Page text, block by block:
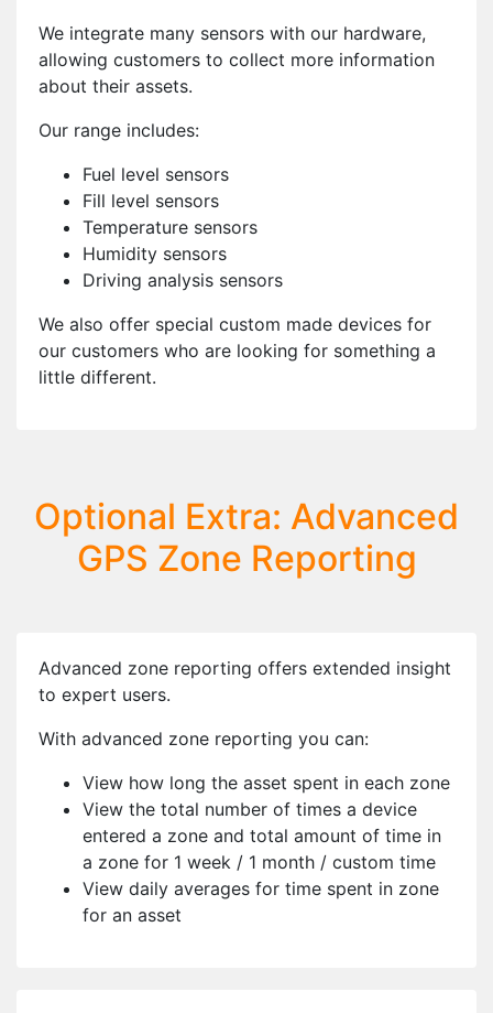
We integrate many sensors with our hardware,
allowing customers to collect more information
about their assets.
Our range includes:
Fuel level sensors
Fill level sensors
Temperature sensors
Humidity sensors
Driving analysis sensors
We also offer special custom made devices for
our customers who are looking for something a
little different.
Optional Extra: Advanced
GPS Zone Reporting
Advanced zone reporting offers extended insight
to expert users.
With advanced zone reporting you can:
View how long the asset spent in each zone
View the total number of times a device
entered a zone and total amount of time in
a zone for 1 week / 1 month / custom time
View daily averages for time spent in zone
for an asset